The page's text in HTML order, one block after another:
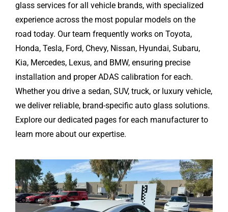
glass services for all vehicle brands, with specialized
experience across the most popular models on the
road today. Our team frequently works on Toyota,
Honda, Tesla, Ford, Chevy, Nissan, Hyundai, Subaru,
Kia, Mercedes, Lexus, and BMW, ensuring precise
installation and proper ADAS calibration for each.
Whether you drive a sedan, SUV, truck, or luxury vehicle,
we deliver reliable, brand-specific auto glass solutions.
Explore our dedicated pages for each manufacturer to
learn more about our expertise.